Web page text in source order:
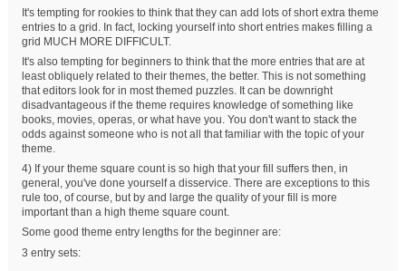
It's tempting for rookies to think that they can add lots of short extra theme
entries to a grid. In fact, locking yourself into short entries makes filling a
grid MUCH MORE DIFFICULT.
It's also tempting for beginners to think that the more entries that are at
least obliquely related to their themes, the better. This is not something
that editors look for in most themed puzzles. It can be downright
disadvantageous if the theme requires knowledge of something like
books, movies, operas, or what have you. You don't want to stack the
odds against someone who is not all that familiar with the topic of your
theme.
4) If your theme square count is so high that your fill suffers then, in
general, you've done yourself a disservice. There are exceptions to this
rule too, of course, but by and large the quality of your fill is more
important than a high theme square count.
Some good theme entry lengths for the beginner are:
3 entry sets: